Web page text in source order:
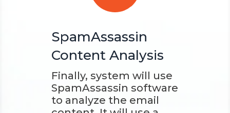
SpamAssassin
Content Analysis
Finally, system will use
SpamAssassin software
to analyze the email